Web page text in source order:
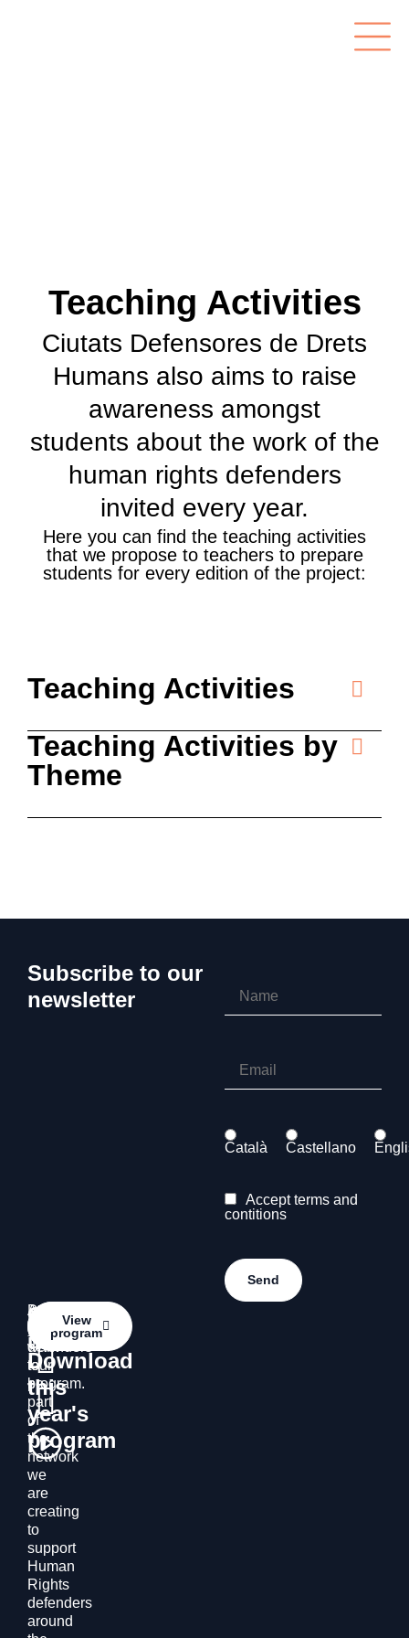
Teaching Activities
Ciutats Defensores de Drets
Humans also aims to raise
awareness amongst
students about the work of the
human rights defenders
invited every year.
Here you can find the teaching activities
that we propose to teachers to prepare
students for every edition of the project:
Teaching Activities
Teaching Activities by
Theme
Subscribe to our
newsletter
Català Castellano
Accept terms and
contitions
Contact
us
Do
you
want
to
be
part
of
the
network
we
are
creating
to
support
Human
Rights
defenders
around
Contact
us
Download
this
year's
program
Access
the
defenders’
tour
program.
View
program